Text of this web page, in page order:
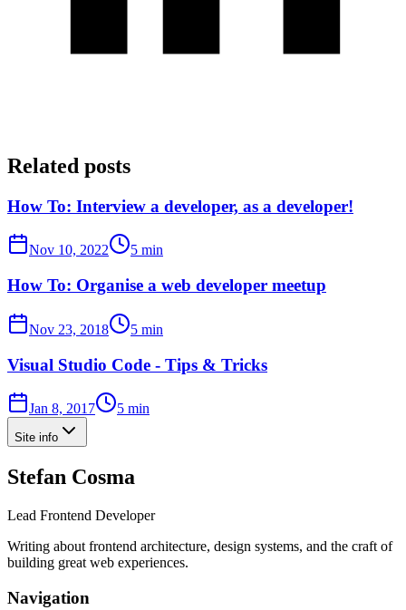
Related posts
How To: Interview a developer, as a developer!
Nov 10, 2022 5 min
How To: Organise a web developer meetup
Nov 23, 2018 5 min
Visual Studio Code - Tips & Tricks
Jan 8, 2017 5 min
Site info
Stefan Cosma
Lead Frontend Developer
Writing about frontend architecture, design systems, and the craft of
building great web experiences.
Navigation